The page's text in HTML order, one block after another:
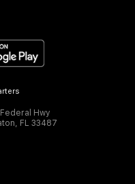
Hwy
FL 33487